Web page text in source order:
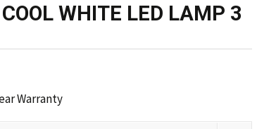
WHITE LED LAMP 3
Warranty